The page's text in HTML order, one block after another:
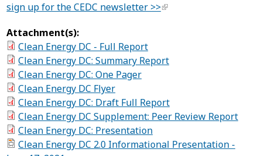
sign up for the CEDC newsletter >>
Attachment(s):
Clean Energy DC - Full Report
Clean Energy DC: Summary Report
Clean Energy DC: One Pager
Clean Energy DC Flyer
Clean Energy DC: Draft Full Report
Clean Energy DC Supplement: Peer Review Report
Clean Energy DC: Presentation
Clean Energy DC 2.0 Informational Presentation -